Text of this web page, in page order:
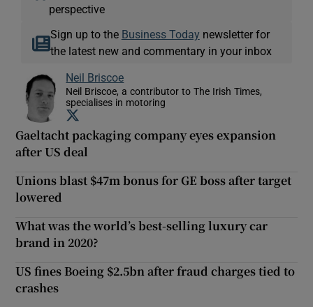
perspective
Sign up to the Business Today newsletter for
the latest new and commentary in your inbox
Neil Briscoe
Neil Briscoe, a contributor to The Irish Times,
specialises in motoring
Gaeltacht packaging company eyes expansion
after US deal
Unions blast $47m bonus for GE boss after target
lowered
What was the world’s best-selling luxury car
brand in 2020?
US fines Boeing $2.5bn after fraud charges tied to
crashes